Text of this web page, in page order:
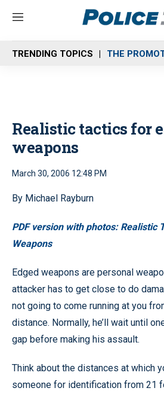
M
n
u
TRENDING TOPICS THE
Realistic tactics for
weapons
March 30, 2006 12:48 PM
By Michael Rayburn
PDF version with photos: Realistic
Weapons
Edged weapons are personal
attacker has to get close to do
not going to come running at you
distance. Normally, he’ll wait until
gap before making his assault.
Think about the distances at which
someone for identification from 21